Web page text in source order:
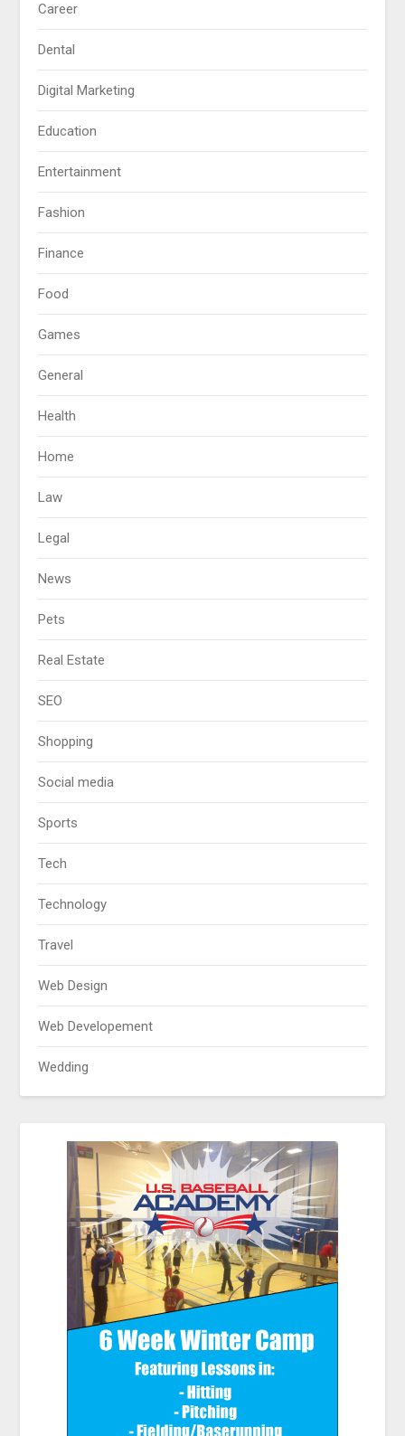
Career
Dental
Digital Marketing
Education
Entertainment
Fashion
Finance
Food
Games
General
Health
Home
Law
Legal
News
Pets
Real Estate
SEO
Shopping
Social media
Sports
Tech
Technology
Travel
Web Design
Web Developement
Wedding